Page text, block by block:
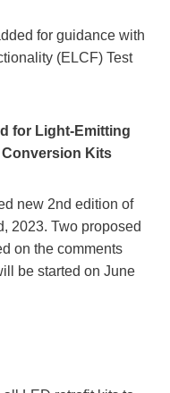
for guidance with
(ELCF) Test
for Light-Emitting
Conversion Kits
2nd edition of
2023. Two proposed
on the comments
be started on June